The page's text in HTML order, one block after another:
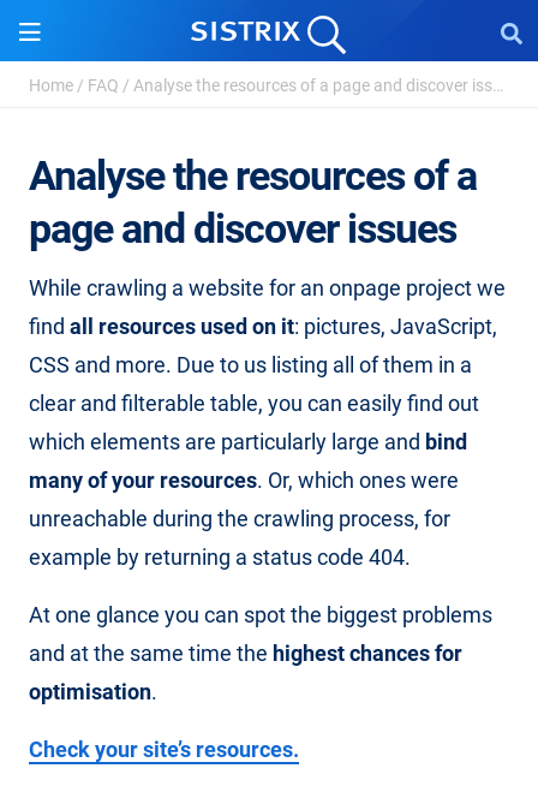
Home / FAQ / Analyse the resources of a page and discover issue...
Analyse the resources of a
page and discover issues
While crawling a website for an onpage project we
find all resources used on it: pictures, JavaScript,
CSS and more. Due to us listing all of them in a
clear and filterable table, you can easily find out
which elements are particularly large and bind
many of your resources. Or, which ones were
unreachable during the crawling process, for
example by returning a status code 404.
At one glance you can spot the biggest problems
and at the same time the highest chances for
optimisation.
Check your site’s resources.